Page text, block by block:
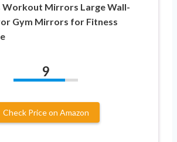
Workout Mirrors Large Wall-
Gym Mirrors for Fitness
9
Check Price on Amazon